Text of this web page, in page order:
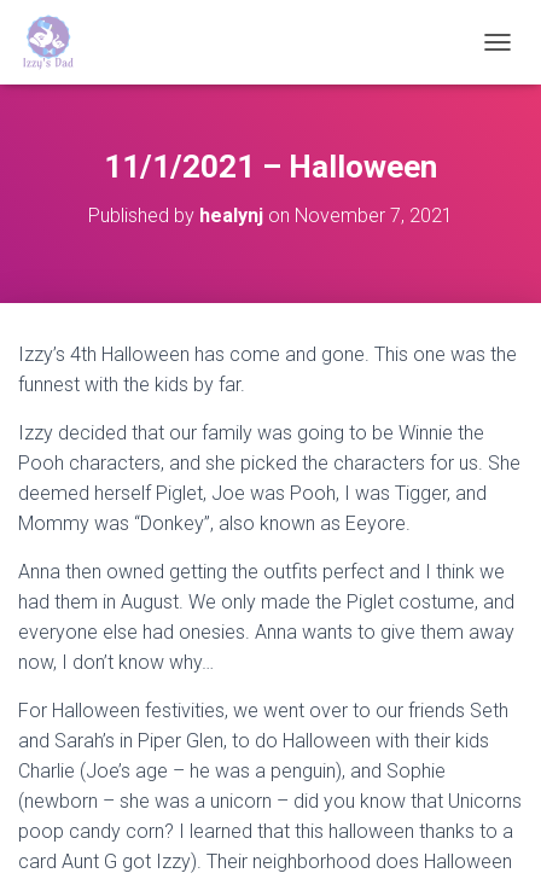
O
I
11/1/2021 – Halloween
Published by healynj on November 7, 2021
Izzy’s 4th Halloween has come and gone. This one was the
funnest with the kids by far.
Izzy decided that our family was going to be Winnie the
Pooh characters, and she picked the characters for us. She
deemed herself Piglet, Joe was Pooh, I was Tigger, and
Mommy was “Donkey”, also known as Eeyore.
Anna then owned getting the outfits perfect and I think we
had them in August. We only made the Piglet costume, and
everyone else had onesies. Anna wants to give them away
now, I don’t know why…
For Halloween festivities, we went over to our friends Seth
and Sarah’s in Piper Glen, to do Halloween with their kids
Charlie (Joe’s age – he was a penguin), and Sophie
(newborn – she was a unicorn – did you know that Unicorns
poop candy corn? I learned that this halloween thanks to a
card Aunt G got Izzy). Their neighborhood does Halloween